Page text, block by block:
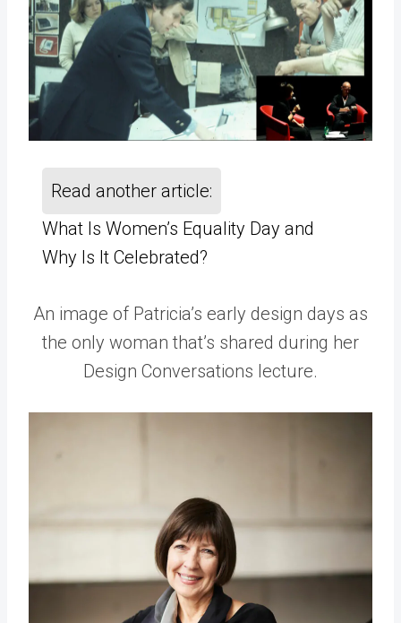
Read another article:
What Is Women’s Equality Day and
Why Is It Celebrated?
An image of Patricia’s early design days as
the only woman that’s shared during her
Design Conversations lecture.